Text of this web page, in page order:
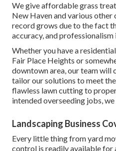
We give affordable grass
New Haven and various
record grows due to the fact
accuracy, and professionalism
Whether you have a
Fair Place Heights or
downtown area, our team will
tailor our solutions to meet
flawless lawn cutting to
intended overseeding jobs,
Landscaping Business
Every little thing from yard
control is readily available